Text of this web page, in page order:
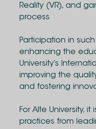
Reality (VR), and
process
Participation in
enhancing the
University’s
improving the
and fostering
For Alte University,
practices from